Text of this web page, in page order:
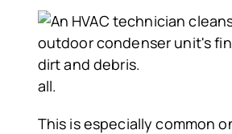
all.
This is especially common